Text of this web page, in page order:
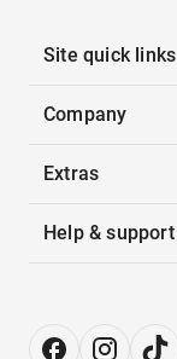
Site quick links
Company
Extras
Help & support